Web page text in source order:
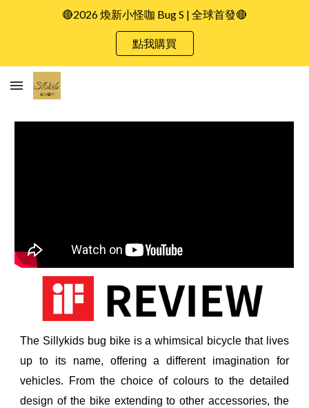
🔴2026 煥新小怪咖 Bug S | 全球首發🔴
點我購買
The Sillykids bug bike is a whimsical bicycle that lives
up to its name, offering a different imagination for
vehicles. From the choice of colours to the detailed
design of the bike extending to other accessories, the